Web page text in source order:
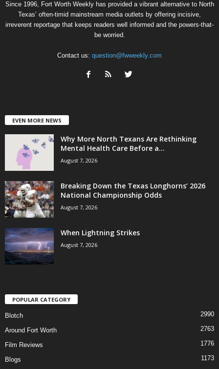
Since 1996, Fort Worth Weekly has provided a vibrant alternative to North
Texas’ often-timid mainstream media outlets by offering incisive,
irreverent reportage that keeps readers well informed and the powers-that-
be worried.
Contact us: question@fwweekly.com
EVEN MORE NEWS
Why More North Texans Are Rethinking
Mental Health Care Before a...
August 7, 2026
Breaking Down the Texas Longhorns’ 2026
National Championship Odds
August 7, 2026
When Lightning Strikes
August 7, 2026
POPULAR CATEGORY
Blotch 2990
Around Fort Worth 2763
Film Reviews 1776
Blogs
1173